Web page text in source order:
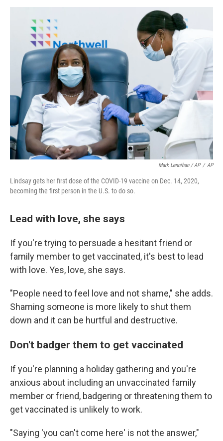
Mark Lennihan / AP / AP
Lindsay gets her first dose of the COVID-19 vaccine on Dec. 14, 2020,
becoming the first person in the U.S. to do so.
Lead with love, she says
If you're trying to persuade a hesitant friend or
family member to get vaccinated, it's best to lead
with love. Yes, love, she says.
"People need to feel love and not shame," she adds.
Shaming someone is more likely to shut them
down and it can be hurtful and destructive.
Don't badger them to get vaccinated
If you're planning a holiday gathering and you're
anxious about including an unvaccinated family
member or friend, badgering or threatening them to
get vaccinated is unlikely to work.
"Saying 'you can't come here' is not the answer,"